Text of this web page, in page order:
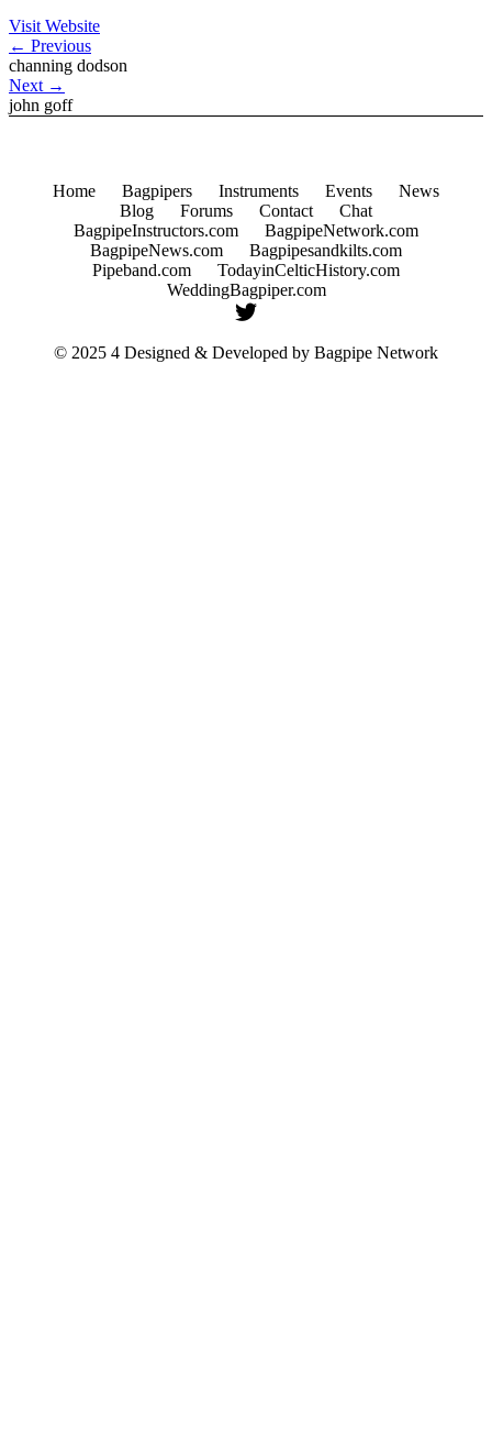
Visit Website
← Previous
channing dodson
Next →
john goff
Home Bagpipers Instruments Events
News
Blog
Forums Contact
Chat
BagpipeInstructors.com
BagpipeNetwork.com
BagpipeNews.com
Bagpipesandkilts.com
Pipeband.com
TodayinCelticHistory.com
WeddingBagpiper.com
© 2025 4 Designed & Developed by Bagpipe Network